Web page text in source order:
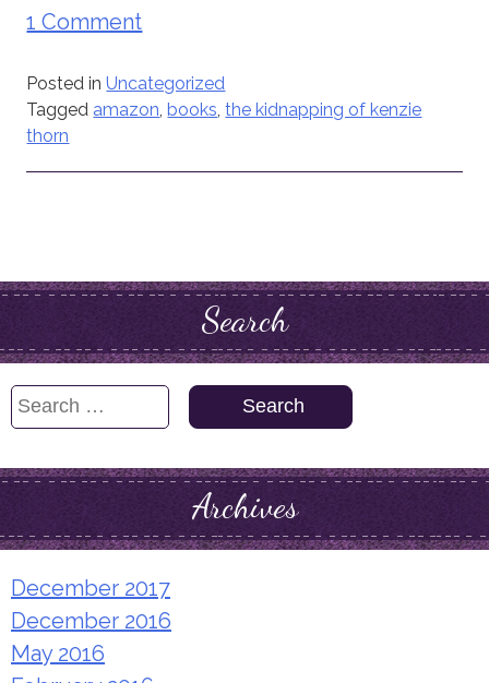
1 Comment
Posted inUncategorized
Tagged amazon ,books ,the kidnapping of kenzie
thorn
Search
Search
Archives
December 2017
December 2016
May 2016